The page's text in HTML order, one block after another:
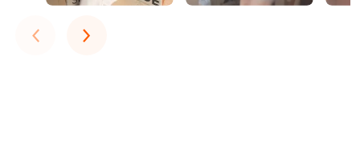
‹Previous
›Next